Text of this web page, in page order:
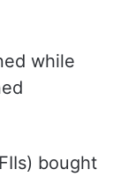
while
bought